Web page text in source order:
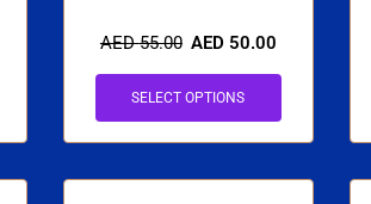
AED55.00 AED 50.00
SELECT OPTIONS